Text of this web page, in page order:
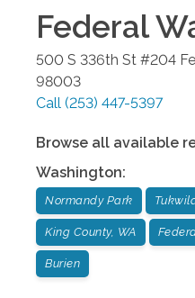
Federal
500 S 336th St #204
98003
Call (253) 447-5397
Browse all available
Washington:
Normandy Park
King County, WA
Burien